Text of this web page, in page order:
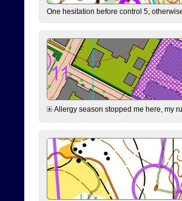
One hesitation before control 5,
Allergy season stopped me here, my